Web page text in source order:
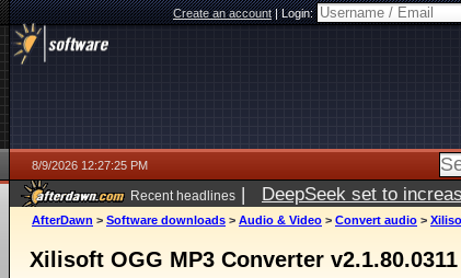
Create an account|Login:
8/9/2026 12:27:25 PM
Recent headlines | DeepSeek set to
AfterDawn > Software downloads > Audio & Video > Convert audio >
Xilisoft OGG MP3 Converter v2.1.80.0311